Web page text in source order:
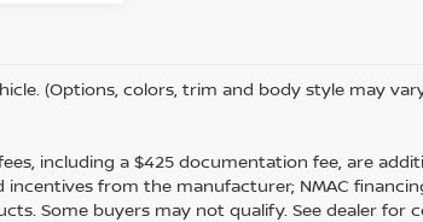
(Options, colors, trim and body style may
including a $425 documentation fee, are
incentives from the manufacturer; NMAC
Some buyers may not qualify. See dealer for